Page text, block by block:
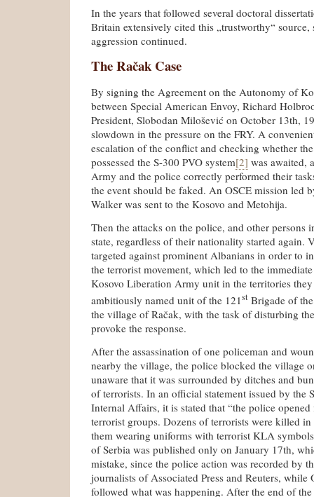
In the years that followed several doctoral
Britain extensively cited this „trustworthy“ source,
aggression continued.
The Račak Case
By signing the Agreement on the Autonomy of
between Special American Envoy, Richard
President, Slobodan Milošević on October 13th,
slowdown in the pressure on the FRY. A
escalation of the conflict and checking whether
possessed the S-300 PVO system[2] was awaited,
Army and the police correctly performed their
the event should be faked. An OSCE mission led
Walker was sent to the Kosovo and Metohija.
Then the attacks on the police, and other persons
state, regardless of their nationality started again.
targeted against prominent Albanians in order to
the terrorist movement, which led to the
Kosovo Liberation Army unit in the territories
ambitiously named unit of the 121st Brigade of
the village of Račak, with the task of disturbing
provoke the response.
After the assassination of one policeman and
nearby the village, the police blocked the village
unaware that it was surrounded by ditches and
of terrorists. In an official statement issued by the
Internal Affairs, it is stated that “the police
terrorist groups. Dozens of terrorists were killed
them wearing uniforms with terrorist KLA
of Serbia was published only on January 17th,
mistake, since the police action was recorded by
journalists of Associated Press and Reuters, while
followed what was happening. After the end of